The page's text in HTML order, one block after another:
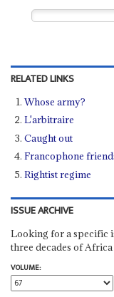
RELATED LINKS
Whose army?
L'arbitraire
Caught out
Francophone
Rightist regime
ISSUE ARCHIVE
Looking for a specific
three decades of
VOLUME: